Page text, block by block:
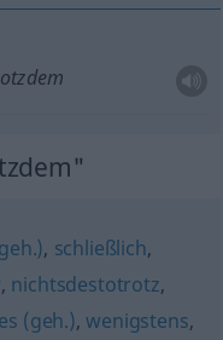
, schließlich,
, nichtsdestotrotz,
(geh.),wenigstens,